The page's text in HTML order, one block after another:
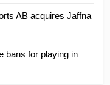
AB acquires Jaffna
bans for playing in